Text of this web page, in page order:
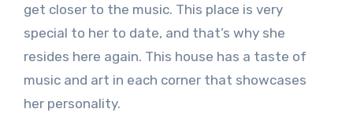
get closer to the music. This place is very
special to her to date, and that’s why she
resides here again. This house has a taste of
music and art in each corner that showcases
her personality.